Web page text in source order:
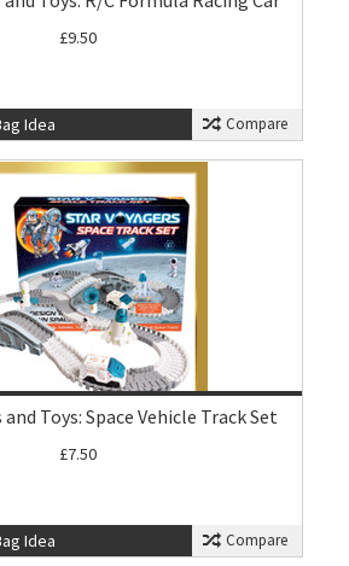
£9.50
Idea Compare
Toys: Space Vehicle Track Set
£7.50
Idea Compare